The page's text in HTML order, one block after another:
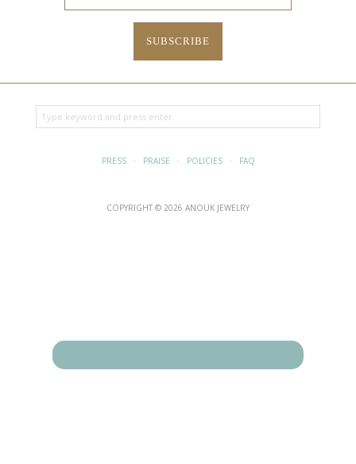
PRESS· PRAISE · POLICIES· FAQ
COPYRIGHT © 2026 ANOUK JEWELRY